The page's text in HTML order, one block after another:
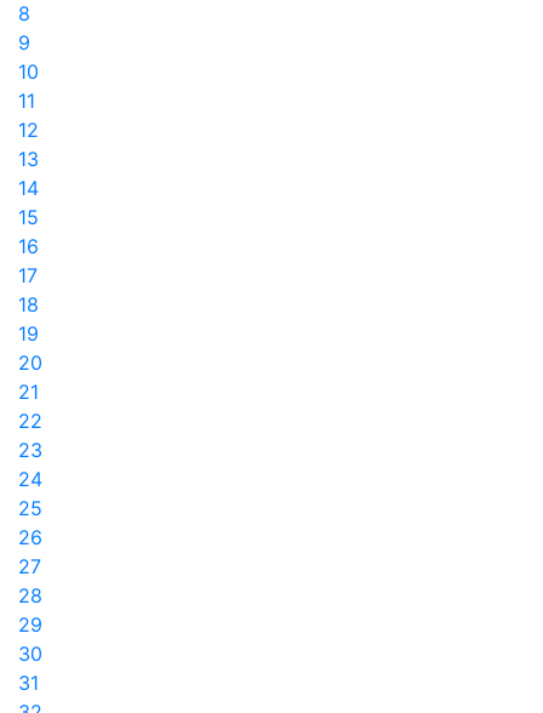
8
9
10
11
12
13
14
15
16
17
18
19
20
21
22
23
24
25
26
27
28
29
30
31